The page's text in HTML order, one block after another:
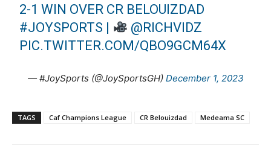
2-1 WIN OVER CR BELOUIZDAD
#JOYSPORTS
@RICHVIDZ
PIC.TWITTER.COM/QBO9GCM64X
— #JoySports (@JoySportsGH) December 1, 2023
TAGS Caf Champions League CR Belouizdad Medeama SC